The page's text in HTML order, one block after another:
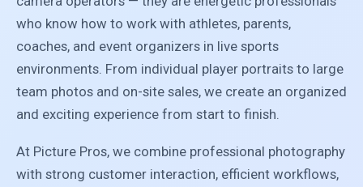
who know how to work with athletes, parents,
coaches, and event organizers in live sports
environments. From individual player portraits to large
team photos and on-site sales, we create an organized
and exciting experience from start to finish.
At Picture Pros, we combine professional photography
with strong customer interaction, efficient workflows,